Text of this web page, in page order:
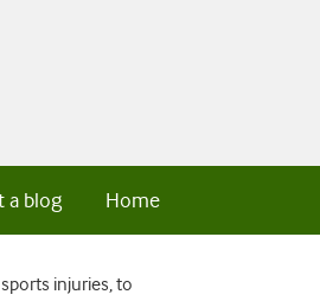
Home
a blog
injuries, to